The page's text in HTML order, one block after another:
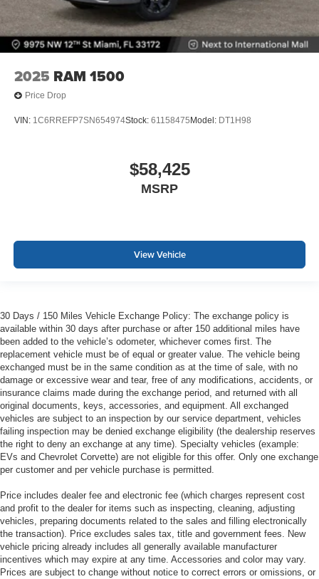
2025 RAM 1500
Price Drop
VIN: 1C6RREFP7SN654974Stock: 61158475 Model: DT1H98
$58,425
MSRP
View Vehicle
30 Days / 150 Miles Vehicle Exchange Policy: The exchange policy is
available within 30 days after purchase or after 150 additional miles have
been added to the vehicle’s odometer, whichever comes first. The
replacement vehicle must be of equal or greater value. The vehicle being
exchanged must be in the same condition as at the time of sale, with no
damage or excessive wear and tear, free of any modifications, accidents, or
insurance claims made during the exchange period, and returned with all
original documents, keys, accessories, and equipment. All exchanged
vehicles are subject to an inspection by our service department, vehicles
failing inspection may be denied exchange eligibility (the dealership reserves
the right to deny an exchange at any time). Specialty vehicles (example:
EVs and Chevrolet Corvette) are not eligible for this offer. Only one exchange
per customer and per vehicle purchase is permitted.
Price includes dealer fee and electronic fee (which charges represent cost
and profit to the dealer for items such as inspecting, cleaning, adjusting
vehicles, preparing documents related to the sales and filling electronically
the transaction). Price excludes sales tax, title and government fees. New
vehicle pricing already includes all generally available manufacturer
incentives which may expire at any time. Accessories and color may vary.
Prices are subject to change without notice to correct errors or omissions, or